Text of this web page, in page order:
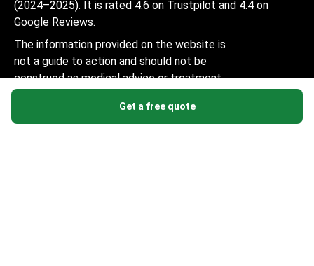
Get a free quote
(2024–2025). It is rated 4.6 on Trustpilot and 4.4 on
Google Reviews.
The information provided on the website is
not a guide to action and should not be
construed as medical advice or treatment
considered a substitute for a visit to a
doctor.